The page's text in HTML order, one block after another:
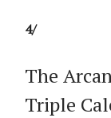
4/
The
Triple